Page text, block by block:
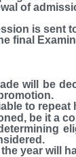
of
is
will be
to repeat
be it a
year will